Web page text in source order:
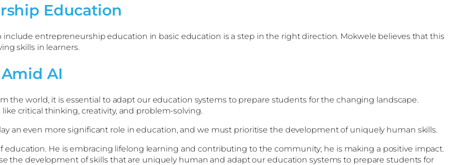
Education
include entrepreneurship education in basic education is a step in the right direction. Mokwele believes that this
skills in learners.
AI
the world, it is essential to adapt our education systems to prepare students for the changing landscape.
critical thinking, creativity, and problem-solving.
an even more significant role in education, and we must prioritise the development of uniquely human skills.
education. He is embracing lifelong learning and contributing to the community; he is making a positive impact.
the development of skills that are uniquely human and adapt our education systems to prepare students for